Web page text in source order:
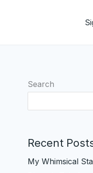
Search
Recent
My Whimsical